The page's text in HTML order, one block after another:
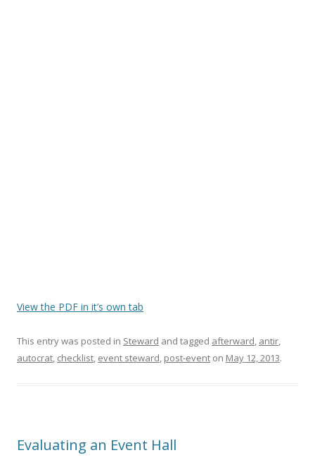
View the PDF in it’s own tab
This entry was posted in Steward and tagged afterward antir
autocrat checklist event steward post-event on May 12, 2013.
Evaluating an Event Hall